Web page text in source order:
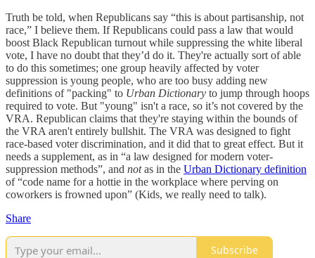
Truth be told, when Republicans say “this is about partisanship, not
race,” I believe them. If Republicans could pass a law that would
boost Black Republican turnout while suppressing the white liberal
vote, I have no doubt that they’d do it. They're actually sort of able
to do this sometimes; one group heavily affected by voter
suppression is young people, who are too busy adding new
definitions of "packing" to Urban Dictionary to jump through hoops
required to vote. But "young" isn't a race, so it’s not covered by the
VRA. Republican claims that they're staying within the bounds of
the VRA aren't entirely bullshit. The VRA was designed to fight
race-based voter discrimination, and it did that to great effect. But it
needs a supplement, as in “a law designed for modern voter-
suppression methods”, and notas in the Urban Dictionary definition
of “code name for a hottie in the workplace where perving on
coworkers is frowned upon” (Kids, we really need to talk).
Share
Subscribe